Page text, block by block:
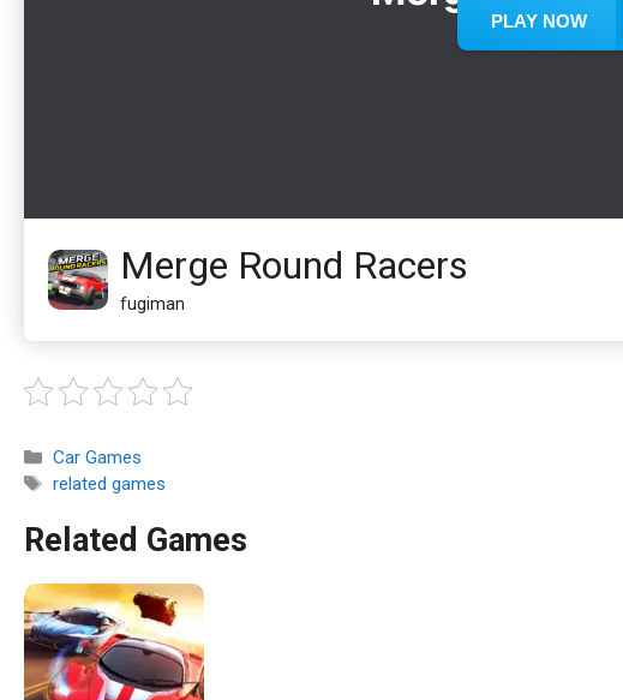
Merge Round Racers
fugiman
Categories
Car Games
Tags
related games
Related Games